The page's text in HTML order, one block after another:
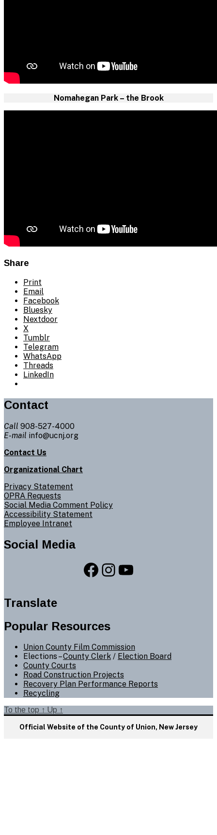
Nomahegan Park – the Brook
Share
Print
Email
Facebook
Bluesky
Nextdoor
X
Tumblr
Telegram
WhatsApp
Threads
LinkedIn
Contact
Call 908-527-4000
E-mail info@ucnj.org
Contact Us
Organizational Chart
Privacy Statement
OPRA Requests
Social Media Comment Policy
Accessibility Statement
Employee Intranet
Social Media
Facebook
Instagram
YouTube
Translate
Popular Resources
Union County Film Commission
Elections –County Clerk / Election Board
County Courts
Road Construction Projects
Recovery Plan Performance Reports
Recycling
To the top ↑ Up ↑
Official Website of the County of Union, New Jersey